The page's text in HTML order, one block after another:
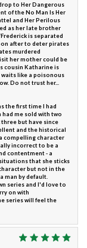
to Her Dangerous
of the No Man Is Her
and Her Perilous
as her late brother
is separated
after to deter pirates
murdered
her mother could be
cousin Katharine is
waits like a poisonous
Do not trust her...
the first time I had
had me sold with two
but have since
and the historical
compelling character
incorrect to be a
contentment - a
that she sticks
but not in the
man by default.
series and I'd love to
on with
series will feel the